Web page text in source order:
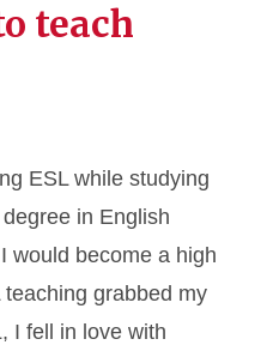
teach
ESL while studying
in English
would become a high
grabbed my
I fell in love with